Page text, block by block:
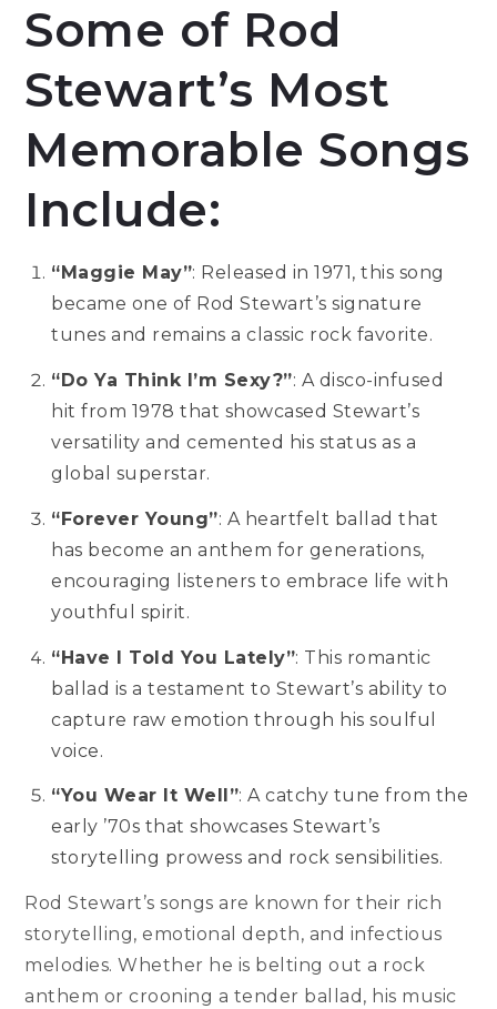
Some of Rod
Stewart’s Most
Memorable Songs
Include:
“Maggie May”: Released in 1971, this song
became one of Rod Stewart’s signature
tunes and remains a classic rock favorite.
“Do Ya Think I’m Sexy?”: A disco-infused
hit from 1978 that showcased Stewart’s
versatility and cemented his status as a
global superstar.
“Forever Young”: A heartfelt ballad that
has become an anthem for generations,
encouraging listeners to embrace life with
youthful spirit.
“Have I Told You Lately”: This romantic
ballad is a testament to Stewart’s ability to
capture raw emotion through his soulful
voice.
“You Wear It Well”: A catchy tune from the
early ’70s that showcases Stewart’s
storytelling prowess and rock sensibilities.
Rod Stewart’s songs are known for their rich
storytelling, emotional depth, and infectious
melodies. Whether he is belting out a rock
anthem or crooning a tender ballad, his music